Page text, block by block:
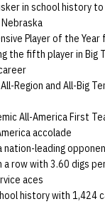
in school history
Player of the
the fifth player in Big
Region and All-Big
All-America First
accolade
nation-leading
a row with 3.60 digs
aces
history with 1,424